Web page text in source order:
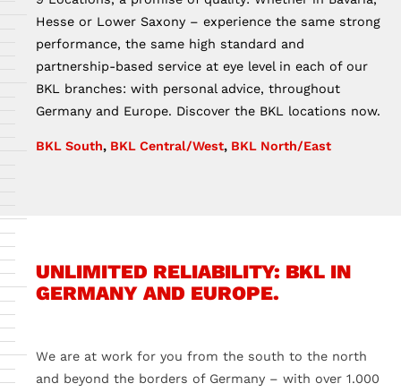
Hesse or Lower Saxony – experience the same strong
performance, the same high standard and
partnership-based service at eye level in each of our
BKL branches: with personal advice, throughout
Germany and Europe. Discover the BKL locations now.
BKL South, BKL Central/West, BKL North/East
UNLIMITED RELIABILITY: BKL IN
GERMANY AND EUROPE.
We are at work for you from the south to the north
and beyond the borders of Germany – with over 1.000